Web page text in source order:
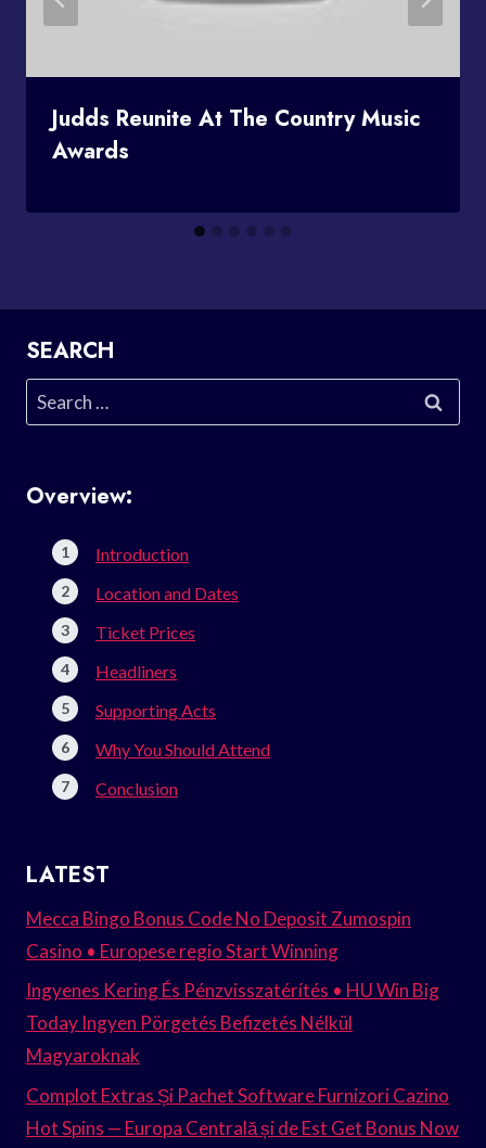
Judds Reunite At The Country Music
Awards
SEARCH
Search
for:
Overview:
Introduction
Location and Dates
Ticket Prices
Headliners
Supporting Acts
Why You Should Attend
Conclusion
LATEST
Mecca Bingo Bonus Code No Deposit Zumospin
Casino • Europese regio Start Winning
Ingyenes Kering És Pénzvisszatérítés • HU Win Big
Today Ingyen Pörgetés Befizetés Nélkül
Magyaroknak
Complot Extras Și Pachet Software Furnizori Cazino
Hot Spins — Europa Centrală și de Est Get Bonus Now